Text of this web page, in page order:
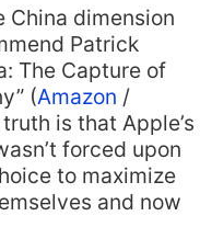
China dimension
Patrick
The Capture of
(Amazon /
is that Apple’s
forced upon
to maximize
and now